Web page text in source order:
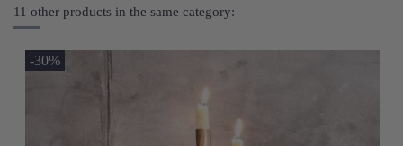
11 other products in the same category:
-30%